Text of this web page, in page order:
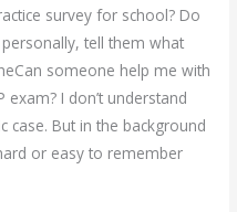
survey for school? Do
tell them what
someone help me with
I don’t understand
case. But in the background
or easy to remember